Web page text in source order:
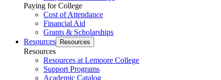
Paying for College
Cost of Attendance
Financial Aid
Grants & Scholarships
Resources
Resources
Resources
Resources at Lemoore College
Support Programs
Academic Catalog